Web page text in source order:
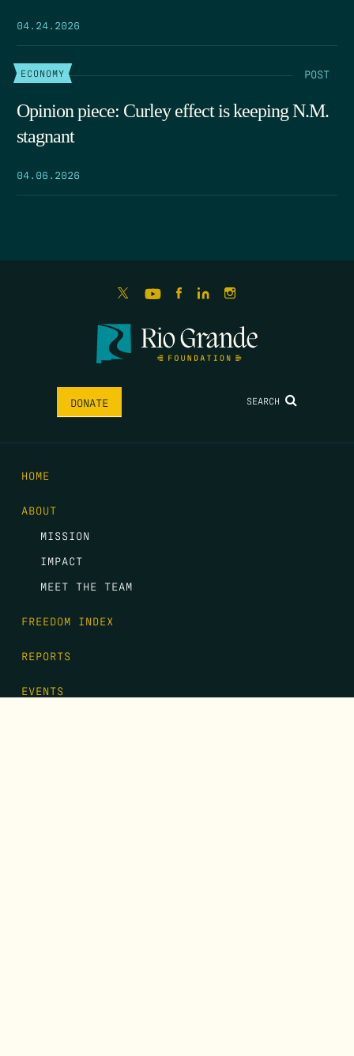
04.24.2026
ECONOMY POST
Opinion piece: Curley effect is keeping N.M.
stagnant
04.06.2026
DONATE SEARCH
HOME
ABOUT
MISSION
IMPACT
MEET THE TEAM
FREEDOM INDEX
REPORTS
EVENTS